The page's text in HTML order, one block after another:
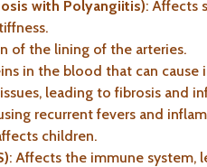
with Polyangiitis): Affects
of the lining of the arteries.
in the blood that can cause
leading to fibrosis and
recurrent fevers and
children.
: Affects the immune